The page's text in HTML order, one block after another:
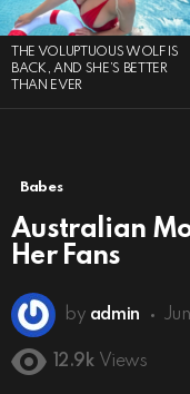
THE VOLUPTUOUS WOLF IS
BACK, AND SHE’S BETTER
THAN EVER
Babes
Australian
Her Fans
by admin
12.9k Views